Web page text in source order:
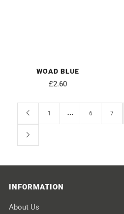
WOAD BLUE
£2.60
1 … 6 7
INFORMATION
About Us